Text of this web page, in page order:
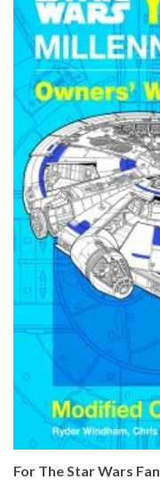
For The Star Wars Fan